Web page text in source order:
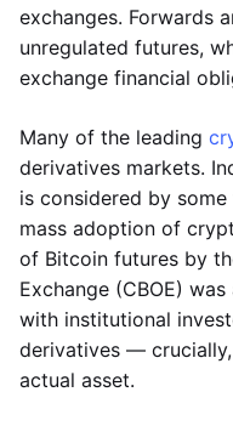
exchanges. Forwards
unregulated futures,
exchange financial
Many of the leading
derivatives markets.
is considered by
mass adoption of
of Bitcoin futures by
Exchange (CBOE)
with institutional
derivatives —
actual asset.